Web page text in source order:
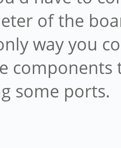
of the
way you
some ports.